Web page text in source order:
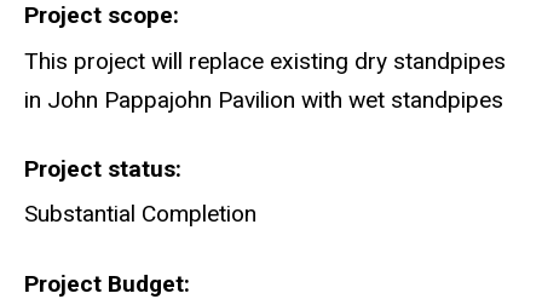
Project scope
This project will replace existing dry standpipes
in John Pappajohn Pavilion with wet standpipes
Project status
Substantial Completion
Project Budget